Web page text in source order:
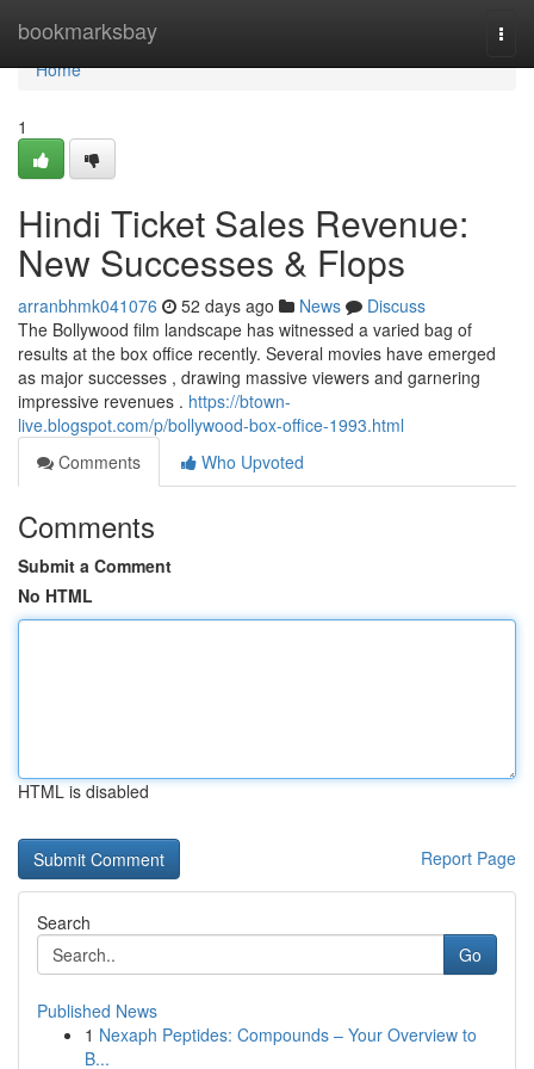
bookmarksbay
Home
Home
1
Hindi Ticket Sales Revenue:
New Successes & Flops
arranbhmk041076 52 days ago News
Discuss
The Bollywood film landscape has witnessed a varied bag of
results at the box office recently. Several movies have emerged
as major successes , drawing massive viewers and garnering
impressive revenues . https://btown-
live.blogspot.com/p/bollywood-box-office-1993.html
Comments
Who Upvoted
Comments
Submit a Comment
No HTML
HTML is disabled
Report Page
Search
Go
Published News
1 Nexaph Peptides: Compounds – Your Overview to
B...